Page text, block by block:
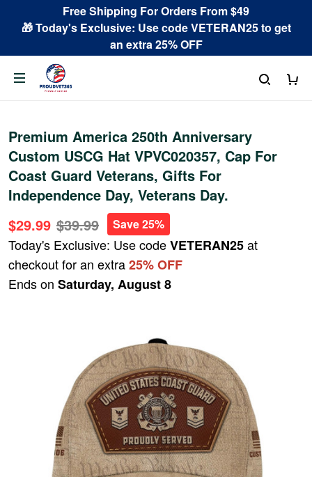
Free Shipping For Orders From $49
🎁 Today's Exclusive: Use code VETERAN25 to get
an extra 25% OFF
Premium America 250th Anniversary
Custom USCG Hat VPVC020357, Cap For
Coast Guard Veterans, Gifts For
Independence Day, Veterans Day.
$29.99 $39.99 Save 25%
Today's Exclusive: Use codeVETERAN25at
checkout for an extra25% OFF
Ends on Saturday, August 8